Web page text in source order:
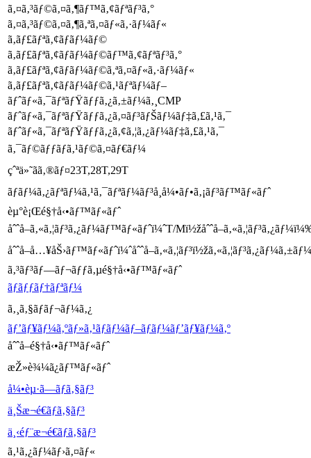
ã‚¤ã‚³ãƒ©ã‚¤ã‚¶ãƒ™ã‚¢ãƒªãƒ³ã‚°
ã‚¤ã‚³ãƒ©ã‚¤ã‚¶ã‚ªã‚¤ãƒ«ã‚·ãƒ¼ãƒ«
ã‚­ãƒ£ãƒªã‚¢ãƒ­ãƒ¼ãƒ©
ã‚­ãƒ£ãƒªã‚¢ãƒ­ãƒ¼ãƒ©ãƒ™ã‚¢ãƒªãƒ³ã‚°
ã‚­ãƒ£ãƒªã‚¢ãƒ­ãƒ¼ãƒ©ã‚ªã‚¤ãƒ«ã‚·ãƒ¼ãƒ«
ã‚­ãƒ£ãƒªã‚¢ãƒ­ãƒ¼ãƒ©ã‚¹ãƒªãƒ¼ãƒ–
ãƒˆãƒ«ã‚¯ãƒªãƒŸãƒƒã‚¿ã‚±ãƒ¼ã‚¸CMP
ãƒˆãƒ«ã‚¯ãƒªãƒŸãƒƒã‚¿ã‚¤ãƒ³ãƒŠãƒ¼ãƒ‡ã‚£ã‚¹ã‚¯
ãƒˆãƒ«ã‚¯ãƒªãƒŸãƒƒã‚¿ã‚¢ã‚¦ã‚¿ãƒ¼ãƒ‡ã‚£ã‚¹ã‚¯
ã‚¯ãƒ©ãƒƒãƒã‚¹ãƒ©ã‚¤ãƒ€ãƒ¼
çˆªä»˜ãã‚®ãƒ¤23T,28T,29T
ãƒ­ãƒ¼ã‚¿ãƒªãƒ¼ã‚¹ã‚¯ãƒªãƒ¼ãƒ³å¸å¼•ãƒ•ã‚¡ãƒ³ãƒ™ãƒ«ãƒˆ
èµ°è¡Œé§†å‹•ãƒ™ãƒ«ãƒˆ
åˆˆå–ã‚«ã‚¦ãƒ³ã‚¿ãƒ¼ãƒ™ãƒ«ãƒˆï¼ˆT/
ã‚³ãƒ³ãƒ—ãƒ¬ãƒƒã‚µé§†å‹•ãƒ™ãƒ«ãƒˆ
ãƒãƒƒãƒ†ãƒªãƒ¼
ã‚¸ã‚§ãƒãƒ¬ãƒ¼ã‚¿
ãƒ’ãƒ¥ãƒ¼ã‚ºãƒ»ã‚¹ãƒ­ãƒ¼ãƒ–ãƒ­ãƒ¼ãƒ’ãƒ¥ãƒ¼ã‚º
åˆˆå–é§†å‹•ãƒ™ãƒ«ãƒˆ
æŽ»è¾¼ã¿ãƒ™ãƒ«ãƒˆ
å¼•èµ·ã—ãƒã‚§ãƒ³
ä¸Šæ¬é€ãƒã‚§ãƒ³
ä¸‹éƒ¨æ¬é€ãƒã‚§ãƒ³
ã‚¹ã‚¿ãƒ¼ãƒ›ã‚¤ãƒ«